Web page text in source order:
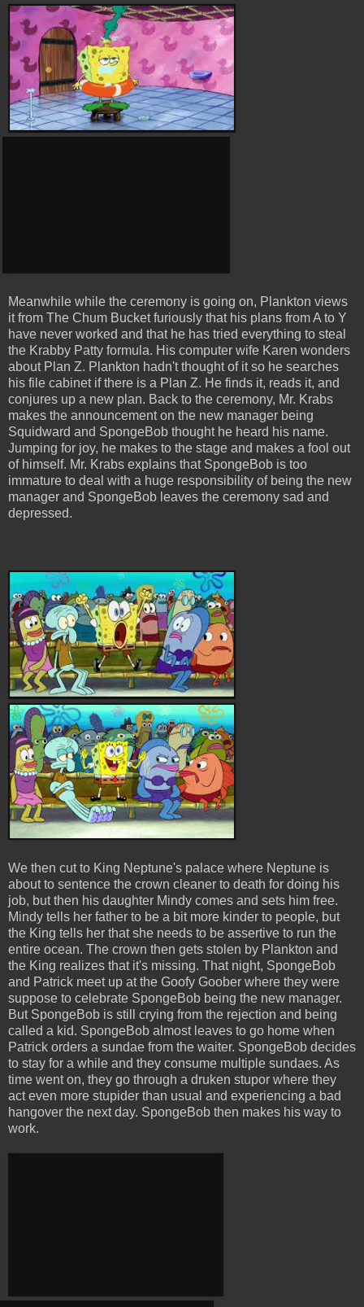
Meanwhile while the ceremony is going on, Plankton views
it from The Chum Bucket furiously that his plans from A to Y
have never worked and that he has tried everything to steal
the Krabby Patty formula. His computer wife Karen wonders
about Plan Z. Plankton hadn't thought of it so he searches
his file cabinet if there is a Plan Z. He finds it, reads it, and
conjures up a new plan. Back to the ceremony, Mr. Krabs
makes the announcement on the new manager being
Squidward and SpongeBob thought he heard his name.
Jumping for joy, he makes to the stage and makes a fool out
of himself. Mr. Krabs explains that SpongeBob is too
immature to deal with a huge responsibility of being the new
manager and SpongeBob leaves the ceremony sad and
depressed.
We then cut to King Neptune's palace where Neptune is
about to sentence the crown cleaner to death for doing his
job, but then his daughter Mindy comes and sets him free.
Mindy tells her father to be a bit more kinder to people, but
the King tells her that she needs to be assertive to run the
entire ocean. The crown then gets stolen by Plankton and
the King realizes that it's missing. That night, SpongeBob
and Patrick meet up at the Goofy Goober where they were
suppose to celebrate SpongeBob being the new manager.
But SpongeBob is still crying from the rejection and being
called a kid. SpongeBob almost leaves to go home when
Patrick orders a sundae from the waiter. SpongeBob decides
to stay for a while and they consume multiple sundaes. As
time went on, they go through a druken stupor where they
act even more stupider than usual and experiencing a bad
hangover the next day. SpongeBob then makes his way to
work.